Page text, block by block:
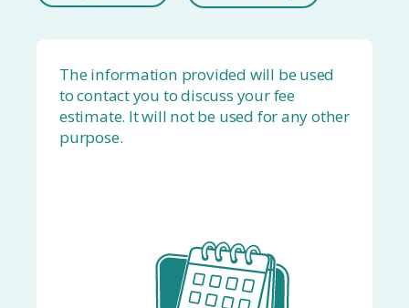
The information provided will be used
to contact you to discuss your fee
estimate. It will not be used for any other
purpose.